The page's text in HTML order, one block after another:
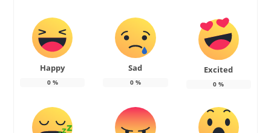
Happy
0%
Sad
0%
Excited
0 %